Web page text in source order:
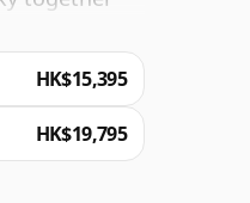
enjoy 30
HK$15,395
HK$19,795